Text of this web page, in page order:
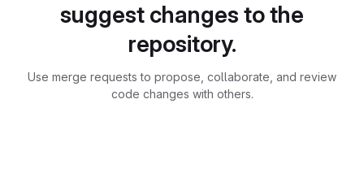
suggest changes to the
repository.
Use merge requests to propose, collaborate, and review
code changes with others.